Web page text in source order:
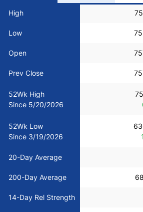
Stocks
All Currencies
Commodities
High
Low
Open
Prev Close
52Wk High
Since 5/20/2026
52Wk Low
Since 3/19/2026
20-Day Average
200-Day Average
14-Day Rel Strength